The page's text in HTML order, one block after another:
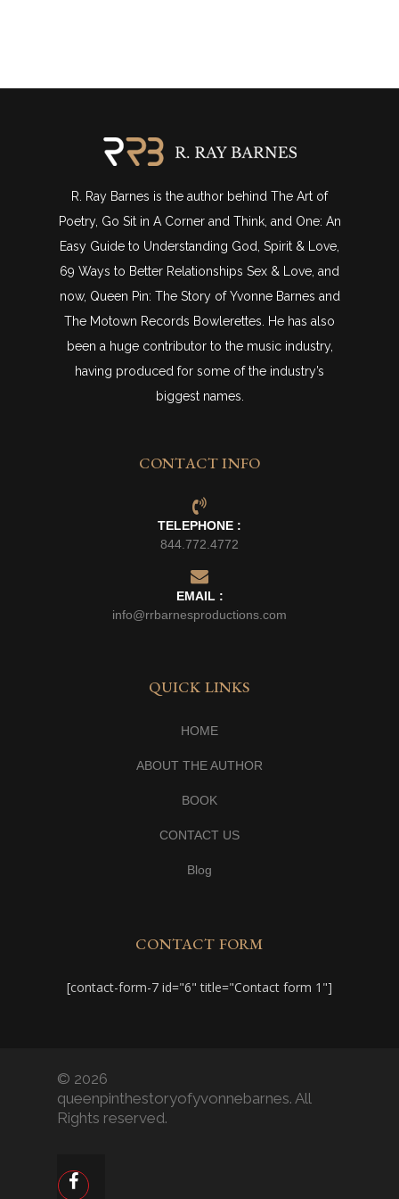
R. Ray Barnes is the author behind The Art of
Poetry, Go Sit in A Corner and Think, and One: An
Easy Guide to Understanding God, Spirit & Love,
69 Ways to Better Relationships Sex & Love, and
now, Queen Pin: The Story of Yvonne Barnes and
The Motown Records Bowlerettes. He has also
been a huge contributor to the music industry,
having produced for some of the industry’s
biggest names.
CONTACT INFO
TELEPHONE :
844.772.4772
EMAIL :
info@rrbarnesproductions.com
QUICK LINKS
HOME
ABOUT THE AUTHOR
BOOK
CONTACT US
Blog
CONTACT FORM
[contact-form-7 id="6" title="Contact form 1"]
© 2026
queenpinthestoryofyvonnebarnes. All
Rights reserved.
facebook